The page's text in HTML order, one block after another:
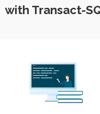
with Transact-